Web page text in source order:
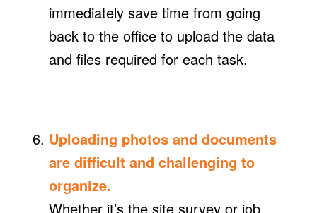
immediately save time from going
back to the office to upload the data
and files required for each task.
Uploading photos and documents
are difficult and challenging to
organize.
Whether it’s the site survey or job